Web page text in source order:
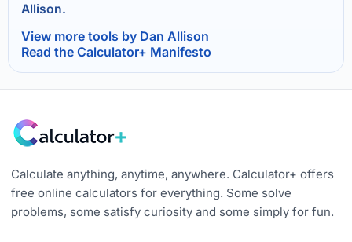
Allison.
View more tools by Dan Allison
Read the Calculator+ Manifesto
Calculate anything, anytime, anywhere. Calculator+ offers
free online calculators for everything. Some solve
problems, some satisfy curiosity and some simply for fun.